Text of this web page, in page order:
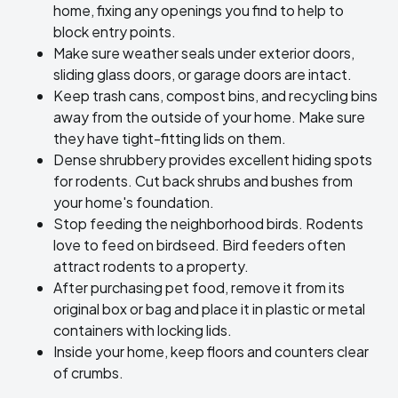
home, fixing any openings you find to help to
block entry points.
Make sure weather seals under exterior doors,
sliding glass doors, or garage doors are intact.
Keep trash cans, compost bins, and recycling bins
away from the outside of your home. Make sure
they have tight-fitting lids on them.
Dense shrubbery provides excellent hiding spots
for rodents. Cut back shrubs and bushes from
your home's foundation.
Stop feeding the neighborhood birds. Rodents
love to feed on birdseed. Bird feeders often
attract rodents to a property.
After purchasing pet food, remove it from its
original box or bag and place it in plastic or metal
containers with locking lids.
Inside your home, keep floors and counters clear
of crumbs.